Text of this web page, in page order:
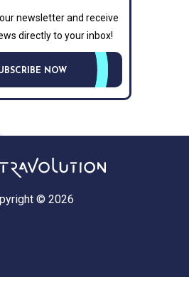
newsletter and receive
directly to your inbox!
NOW
© 2026